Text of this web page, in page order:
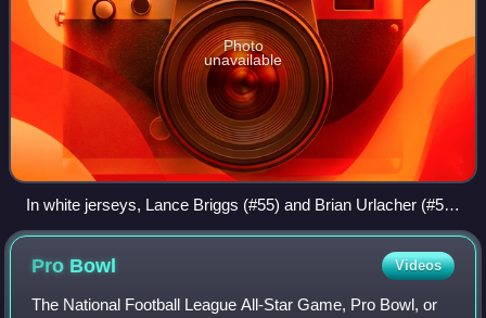
Photo
unavailable
In white jerseys, Lance Briggs (#55) and Brian Urlacher (#54)
of the Chicago Bears, are positioned as linebackers on
Lambeau Field in 2011
Pro Bowl Videos
The National Football League All-Star Game, Pro Bowl, or